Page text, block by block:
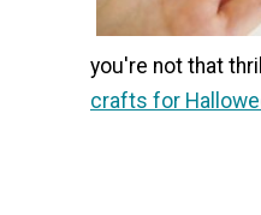
you're not that
crafts for